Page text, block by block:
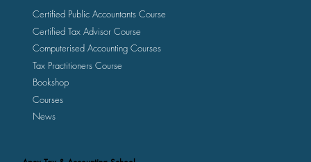
Certified Public Accountants Course
Certified Tax Advisor Course
Computerised Accounting Courses
Tax Practitioners Course
Bookshop
Courses
News